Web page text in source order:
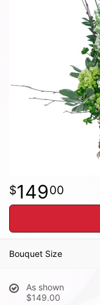
14900
Bouquet Size
As shown
$149.00